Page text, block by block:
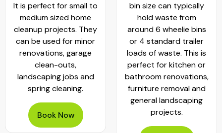
It is perfect for small to
medium sized home
cleanup projects. They
can be used for minor
renovations, garage
clean-outs,
landscaping jobs and
spring cleaning.
Book Now
bin size can typically
hold waste from
around 6 wheelie bins
or 4 standard trailer
loads of waste. This is
perfect for kitchen or
bathroom renovations,
furniture removal and
general landscaping
projects.